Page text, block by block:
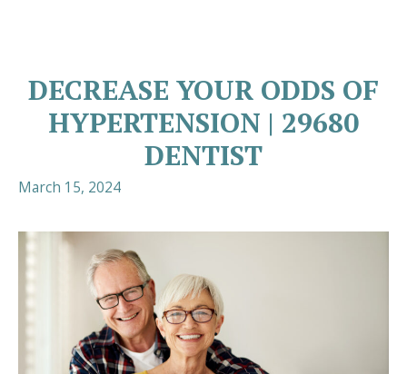
DECREASE YOUR ODDS OF
HYPERTENSION | 29680
DENTIST
March 15, 2024